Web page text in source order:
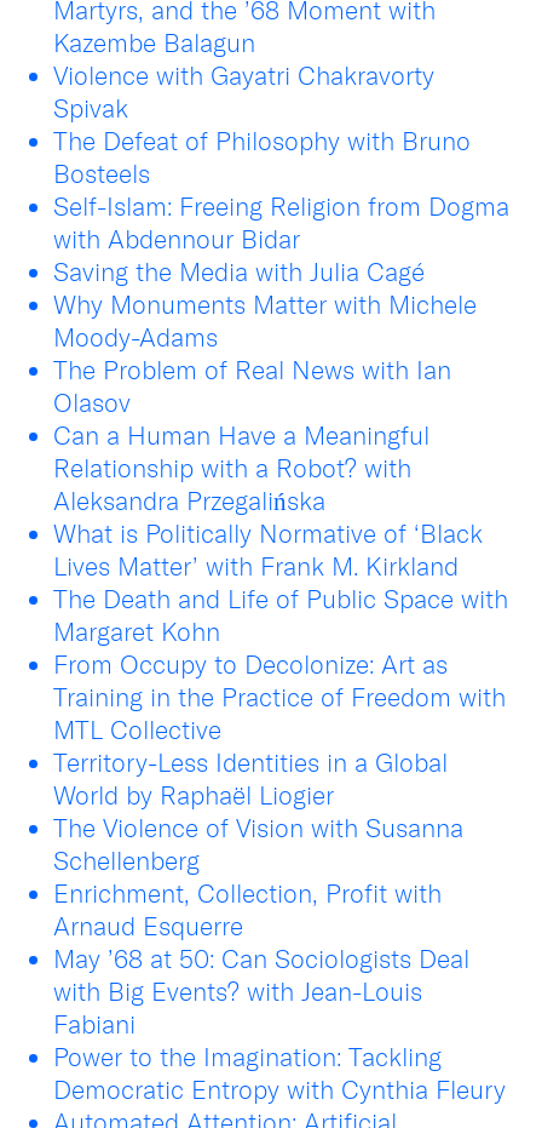
Martyrs, and the ’68 Moment with
Kazembe Balagun
Violence with Gayatri Chakravorty
Spivak
The Defeat of Philosophy with Bruno
Bosteels
Self-Islam: Freeing Religion from Dogma
with Abdennour Bidar
Saving the Media with Julia Cagé
Why Monuments Matter with Michele
Moody-Adams
The Problem of Real News with Ian
Olasov
Can a Human Have a Meaningful
Relationship with a Robot? with
Aleksandra Przegalińska
What is Politically Normative of ‘Black
Lives Matter’ with Frank M. Kirkland
The Death and Life of Public Space with
Margaret Kohn
From Occupy to Decolonize: Art as
Training in the Practice of Freedom with
MTL Collective
Territory-Less Identities in a Global
World by Raphaël Liogier
The Violence of Vision with Susanna
Schellenberg
Enrichment, Collection, Profit with
Arnaud Esquerre
May ’68 at 50: Can Sociologists Deal
with Big Events? with Jean-Louis
Fabiani
Power to the Imagination: Tackling
Democratic Entropy with Cynthia Fleury